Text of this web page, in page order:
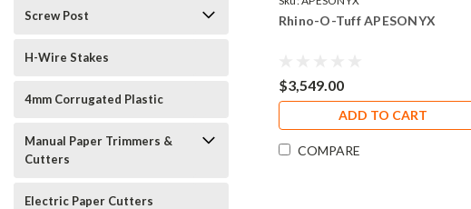
Screw Post
H-Wire Stakes
4mm Corrugated Plastic
Manual Paper Trimmers &
Cutters
Electric Paper Cutters
Rhino-O-Tuff APESONYX
$3,549.00
ADD TO CART
COMPARE